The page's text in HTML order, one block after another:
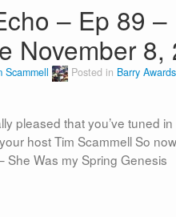
– Ep 89
November 8,
Scammell Posted in Barry Awards
pleased that you’ve tuned
host Tim Scammell So
She Was my Spring Genesis